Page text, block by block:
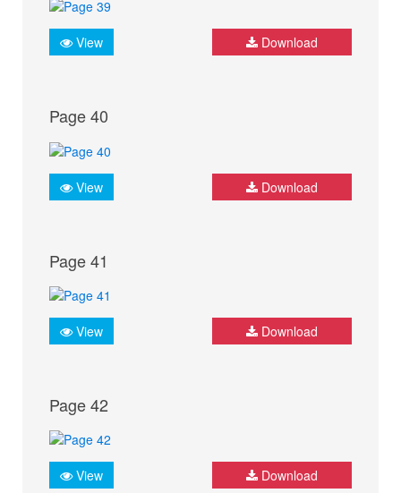
View Download
Page 40
View Download
Page 41
View Download
Page 42
View Download